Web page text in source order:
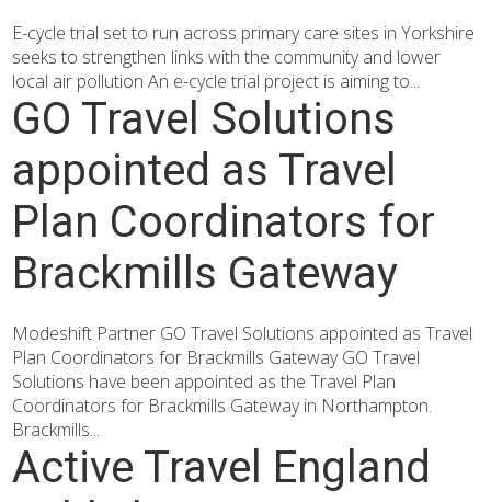
E-cycle trial set to run across primary care sites in Yorkshire
seeks to strengthen links with the community and lower
local air pollution An e-cycle trial project is aiming to...
GO Travel Solutions
appointed as Travel
Plan Coordinators for
Brackmills Gateway
Modeshift Partner GO Travel Solutions appointed as Travel
Plan Coordinators for Brackmills Gateway GO Travel
Solutions have been appointed as the Travel Plan
Coordinators for Brackmills Gateway in Northampton.
Brackmills...
Active Travel England